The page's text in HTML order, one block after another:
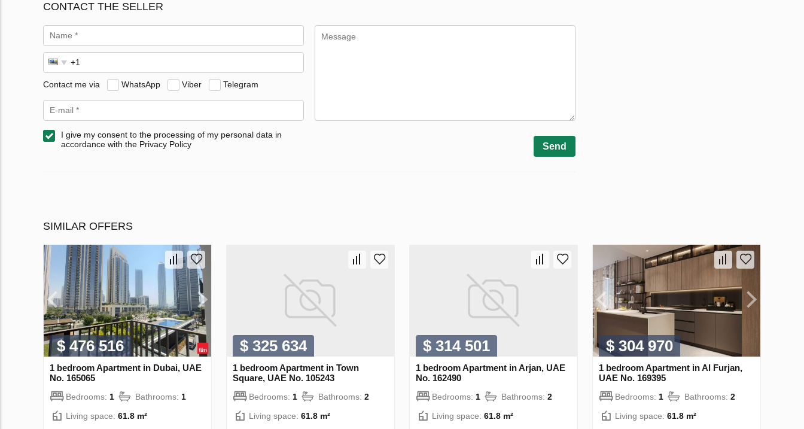
CONTACT THE SELLER
Contact me via WhatsApp Viber Telegram
I give my consent to the processing of my personal data in
accordance with the Privacy Policy
Send
SIMILAR OFFERS
$ 476 516
1 bedroom Apartment in Dubai, UAE
No. 165065
Bedrooms: 1 Bathrooms: 1
Living space: 61.8 m²
$ 325 634
1 bedroom Apartment in Town
Square, UAE No. 105243
Bedrooms: 1 Bathrooms: 2
Living space: 61.8 m²
$ 314 501
1 bedroom Apartment in Arjan, UAE
No. 162490
Bedrooms: 1 Bathrooms: 2
Living space: 61.8 m²
$ 304 970
1 bedroom Apartment in Al Furjan,
UAE No. 169395
Bedrooms: 1 Bathrooms: 2
Living space: 61.8 m²